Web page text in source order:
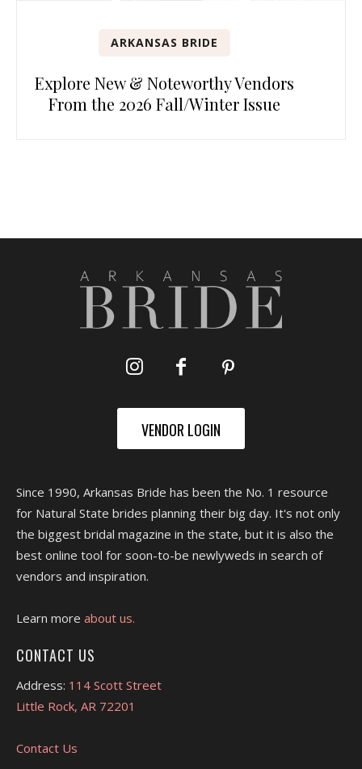
ARKANSAS BRIDE
Explore New & Noteworthy Vendors
From the 2026 Fall/Winter Issue
VENDOR LOGIN
Since 1990, Arkansas Bride has been the No. 1 resource
for Natural State brides planning their big day. It's not only
the biggest bridal magazine in the state, but it is also the
best online tool for soon-to-be newlyweds in search of
vendors and inspiration.
Learn more about us.
CONTACT US
Address: 114 Scott Street
Little Rock, AR 72201
Contact Us